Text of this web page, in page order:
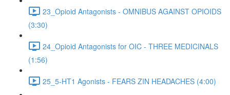
23_Opioid Antagonists - OMNIBUS AGAINST OPIOIDS
(3:30)
24_Opioid Antagonists for OIC - THREE MEDICINALS
(1:56)
25_5-HT1 Agonists - FEARS ZIN HEADACHES (4:00)